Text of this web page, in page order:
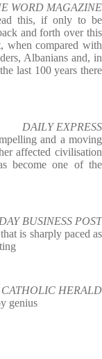
WORD MAGAZINE
this, if only to be
and forth over this
when compared with
Albanians and, in
last 100 years there
DAILY EXPRESS
and a moving
affected civilisation
become one of the
BUSINESS POST
is sharply paced as
CATHOLIC HERALD
genius